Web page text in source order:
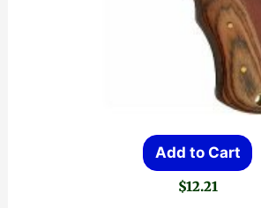
Add to Cart
$12.21